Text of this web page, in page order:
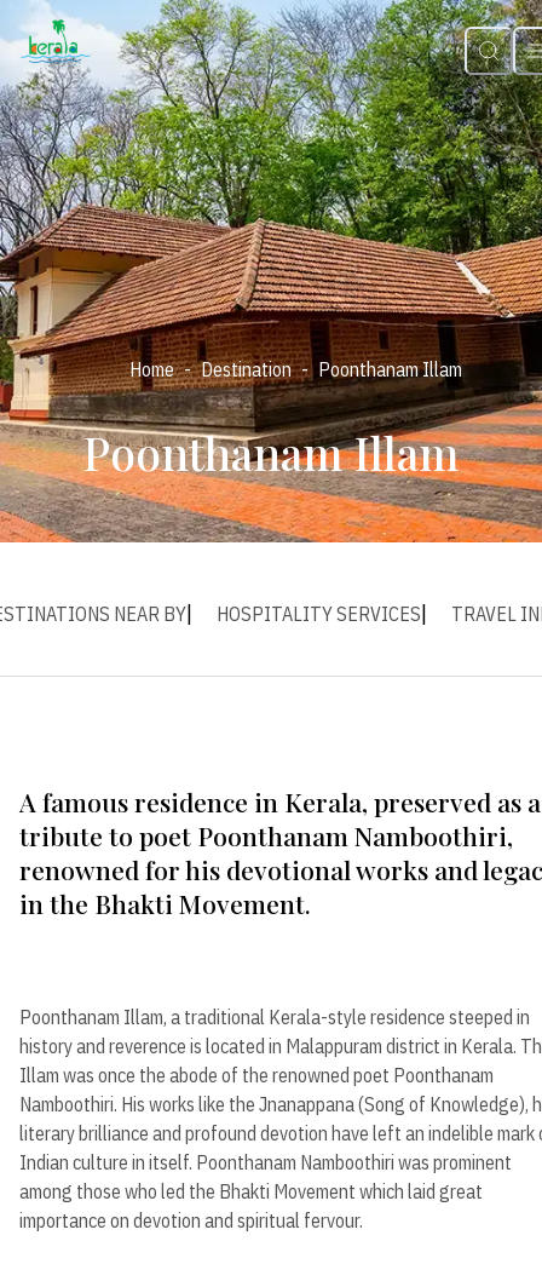
Home - Destination - Poonthanam Illam
Poonthanam Illam
NEAR BY HOSPITALITY SERVICES TRAVEL
A famous residence in Kerala, preserved as a
tribute to poet Poonthanam Namboothiri,
renowned for his devotional works and
in the Bhakti Movement.
Poonthanam Illam, a traditional Kerala-style residence steeped in
history and reverence is located in Malappuram district in Kerala.
Illam was once the abode of the renowned poet Poonthanam
Namboothiri. His works like the Jnanappana (Song of Knowledge),
literary brilliance and profound devotion have left an indelible mark
Indian culture in itself. Poonthanam Namboothiri was prominent
among those who led the Bhakti Movement which laid great
importance on devotion and spiritual fervour.